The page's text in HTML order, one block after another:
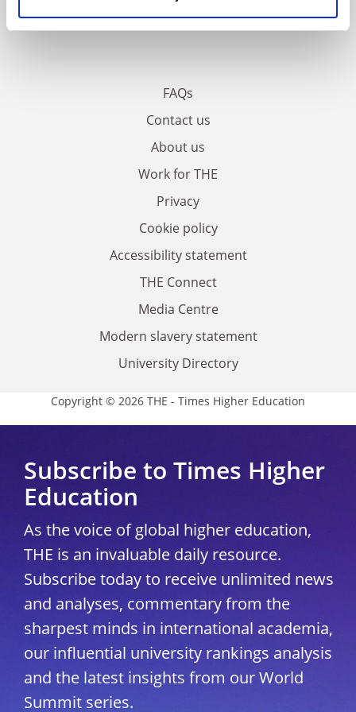
FAQs
Contact us
About us
Work for THE
Privacy
Cookie policy
Accessibility statement
THE Connect
Media Centre
Modern slavery statement
University Directory
Copyright © 2026 THE - Times Higher Education
Subscribe to Times Higher
Education
As the voice of global higher education,
THE is an invaluable daily resource.
Subscribe today to receive unlimited news
and analyses, commentary from the
sharpest minds in international academia,
our influential university rankings analysis
and the latest insights from our World
Summit series.